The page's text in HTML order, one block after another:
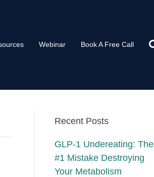
Webinar Book A Free Call
Recent Posts
GLP-1 Undereating: The
#1 Mistake Destroying
Your Metabolism